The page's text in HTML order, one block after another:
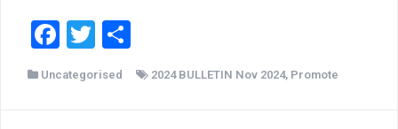
F
a
T
wi h
ar
Uncategorised 2024 BULLETIN Nov 2024, Promote